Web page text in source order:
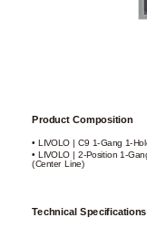
Product Composition
• LIVOLO | C9 1-Gang 1-
• LIVOLO | 2-Position 1-
(Center Line)
Technical Specifications